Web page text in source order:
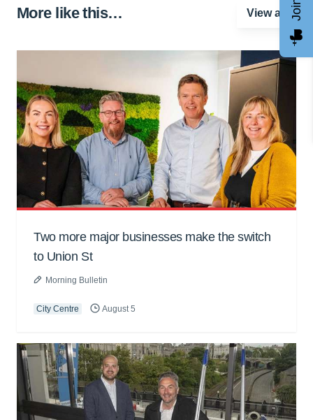
More like this… View all
Two more major businesses make the switch
to Union St
Morning Bulletin
City Centre August 5